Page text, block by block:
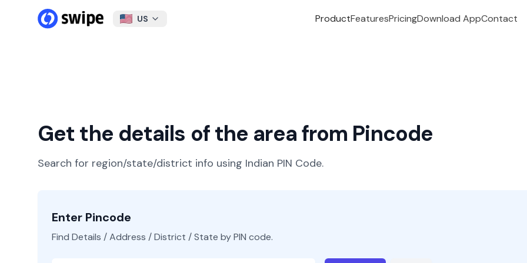
US ProductFeaturesPricingDownload AppContact
Get the details of the area from Pincode
Search for region/state/district info using Indian PIN Code.
Enter Pincode
Find Details / Address / District / State by PIN code.